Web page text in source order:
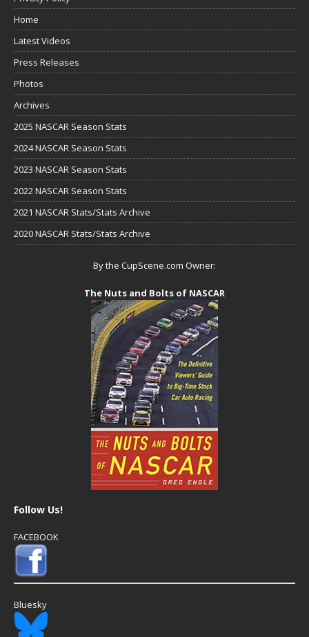
Home
Latest Videos
Press Releases
Photos
Archives
2025 NASCAR Season Stats
2024 NASCAR Season Stats
2023 NASCAR Season Stats
2022 NASCAR Season Stats
2021 NASCAR Stats/Stats Archive
2020 NASCAR Stats/Stats Archive
By the CupScene.com Owner:
The Nuts and Bolts of NASCAR
Follow Us!
FACEBOOK
Bluesky